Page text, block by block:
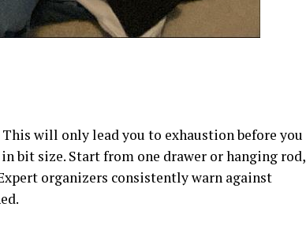
will only lead you to exhaustion before you
bit size. Start from one drawer or hanging rod,
organizers consistently warn against